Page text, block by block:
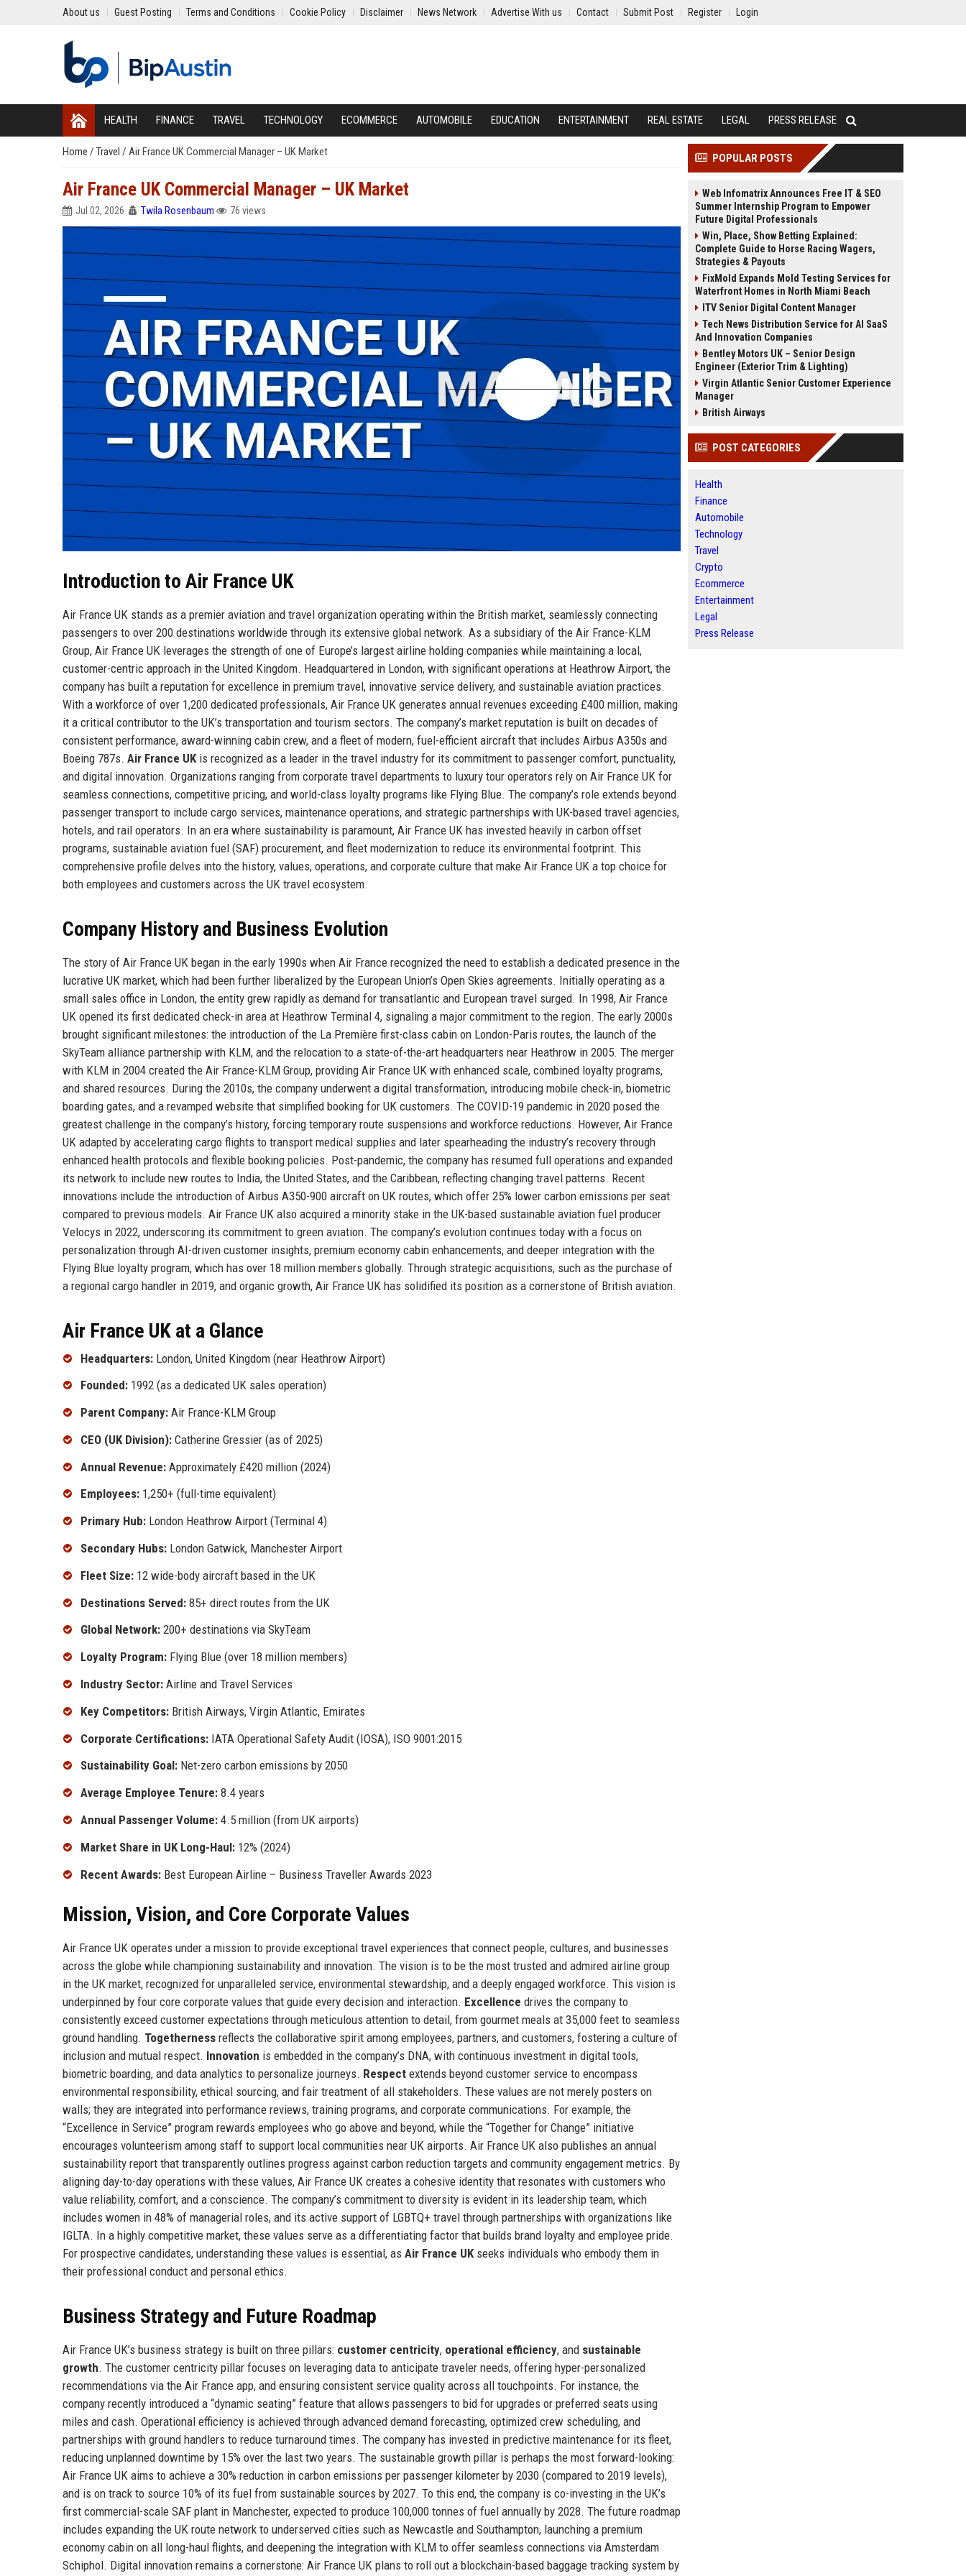
About us Guest Posting Terms and Conditions Cookie Policy Disclaimer News Network Advertise With us Contact Submit Post Register Login
HEALTH FINANCE TRAVEL TECHNOLOGY ECOMMERCE AUTOMOBILE EDUCATION ENTERTAINMENT REAL ESTATE LEGAL PRESS RELEASE
Home / Travel / Air France UK Commercial Manager – UK Market
Air France UK Commercial Manager – UK Market
Jul 02, 2026 Twila Rosenbaum 76 views
Introduction to Air France UK
Air France UK stands as a premier aviation and travel organization operating within the British market, seamlessly connecting
passengers to over 200 destinations worldwide through its extensive global network. As a subsidiary of the Air France-KLM
Group, Air France UK leverages the strength of one of Europe’s largest airline holding companies while maintaining a local,
customer-centric approach in the United Kingdom. Headquartered in London, with significant operations at Heathrow Airport, the
company has built a reputation for excellence in premium travel, innovative service delivery, and sustainable aviation practices.
With a workforce of over 1,200 dedicated professionals, Air France UK generates annual revenues exceeding £400 million, making
it a critical contributor to the UK’s transportation and tourism sectors. The company’s market reputation is built on decades of
consistent performance, award-winning cabin crew, and a fleet of modern, fuel-efficient aircraft that includes Airbus A350s and
Boeing 787s. Air France UK is recognized as a leader in the travel industry for its commitment to passenger comfort, punctuality,
and digital innovation. Organizations ranging from corporate travel departments to luxury tour operators rely on Air France UK for
seamless connections, competitive pricing, and world-class loyalty programs like Flying Blue. The company’s role extends beyond
passenger transport to include cargo services, maintenance operations, and strategic partnerships with UK-based travel agencies,
hotels, and rail operators. In an era where sustainability is paramount, Air France UK has invested heavily in carbon offset
programs, sustainable aviation fuel (SAF) procurement, and fleet modernization to reduce its environmental footprint. This
comprehensive profile delves into the history, values, operations, and corporate culture that make Air France UK a top choice for
both employees and customers across the UK travel ecosystem.
Company History and Business Evolution
The story of Air France UK began in the early 1990s when Air France recognized the need to establish a dedicated presence in the
lucrative UK market, which had been further liberalized by the European Union’s Open Skies agreements. Initially operating as a
small sales office in London, the entity grew rapidly as demand for transatlantic and European travel surged. In 1998, Air France
UK opened its first dedicated check-in area at Heathrow Terminal 4, signaling a major commitment to the region. The early 2000s
brought significant milestones: the introduction of the La Première first-class cabin on London-Paris routes, the launch of the
SkyTeam alliance partnership with KLM, and the relocation to a state-of-the-art headquarters near Heathrow in 2005. The merger
with KLM in 2004 created the Air France-KLM Group, providing Air France UK with enhanced scale, combined loyalty programs,
and shared resources. During the 2010s, the company underwent a digital transformation, introducing mobile check-in, biometric
boarding gates, and a revamped website that simplified booking for UK customers. The COVID-19 pandemic in 2020 posed the
greatest challenge in the company’s history, forcing temporary route suspensions and workforce reductions. However, Air France
UK adapted by accelerating cargo flights to transport medical supplies and later spearheading the industry’s recovery through
enhanced health protocols and flexible booking policies. Post-pandemic, the company has resumed full operations and expanded
its network to include new routes to India, the United States, and the Caribbean, reflecting changing travel patterns. Recent
innovations include the introduction of Airbus A350-900 aircraft on UK routes, which offer 25% lower carbon emissions per seat
compared to previous models. Air France UK also acquired a minority stake in the UK-based sustainable aviation fuel producer
Velocys in 2022, underscoring its commitment to green aviation. The company’s evolution continues today with a focus on
personalization through AI-driven customer insights, premium economy cabin enhancements, and deeper integration with the
Flying Blue loyalty program, which has over 18 million members globally. Through strategic acquisitions, such as the purchase of
a regional cargo handler in 2019, and organic growth, Air France UK has solidified its position as a cornerstone of British aviation.
Air France UK at a Glance
Headquarters: London, United Kingdom (near Heathrow Airport)
Founded: 1992 (as a dedicated UK sales operation)
Parent Company: Air France-KLM Group
CEO (UK Division): Catherine Gressier (as of 2025)
Annual Revenue: Approximately £420 million (2024)
Employees: 1,250+ (full-time equivalent)
Primary Hub: London Heathrow Airport (Terminal 4)
Secondary Hubs: London Gatwick, Manchester Airport
Fleet Size: 12 wide-body aircraft based in the UK
Destinations Served: 85+ direct routes from the UK
Global Network: 200+ destinations via SkyTeam
Loyalty Program: Flying Blue (over 18 million members)
Industry Sector: Airline and Travel Services
Key Competitors: British Airways, Virgin Atlantic, Emirates
Corporate Certifications: IATA Operational Safety Audit (IOSA), ISO 9001:2015
Sustainability Goal: Net-zero carbon emissions by 2050
Average Employee Tenure: 8.4 years
Annual Passenger Volume: 4.5 million (from UK airports)
Market Share in UK Long-Haul: 12% (2024)
Recent Awards: Best European Airline – Business Traveller Awards 2023
Mission, Vision, and Core Corporate Values
Air France UK operates under a mission to provide exceptional travel experiences that connect people, cultures, and businesses
across the globe while championing sustainability and innovation. The vision is to be the most trusted and admired airline group
in the UK market, recognized for unparalleled service, environmental stewardship, and a deeply engaged workforce. This vision is
underpinned by four core corporate values that guide every decision and interaction. Excellence drives the company to
consistently exceed customer expectations through meticulous attention to detail, from gourmet meals at 35,000 feet to seamless
ground handling. Togetherness reflects the collaborative spirit among employees, partners, and customers, fostering a culture of
inclusion and mutual respect. Innovation is embedded in the company’s DNA, with continuous investment in digital tools,
biometric boarding, and data analytics to personalize journeys. Respect extends beyond customer service to encompass
environmental responsibility, ethical sourcing, and fair treatment of all stakeholders. These values are not merely posters on
walls; they are integrated into performance reviews, training programs, and corporate communications. For example, the
“Excellence in Service” program rewards employees who go above and beyond, while the “Together for Change” initiative
encourages volunteerism among staff to support local communities near UK airports. Air France UK also publishes an annual
sustainability report that transparently outlines progress against carbon reduction targets and community engagement metrics. By
aligning day-to-day operations with these values, Air France UK creates a cohesive identity that resonates with customers who
value reliability, comfort, and a conscience. The company’s commitment to diversity is evident in its leadership team, which
includes women in 48% of managerial roles, and its active support of LGBTQ+ travel through partnerships with organizations like
IGLTA. In a highly competitive market, these values serve as a differentiating factor that builds brand loyalty and employee pride.
For prospective candidates, understanding these values is essential, as Air France UK seeks individuals who embody them in
their professional conduct and personal ethics.
Business Strategy and Future Roadmap
Air France UK’s business strategy is built on three pillars: customer centricity, operational efficiency, and sustainable
growth. The customer centricity pillar focuses on leveraging data to anticipate traveler needs, offering hyper-personalized
recommendations via the Air France app, and ensuring consistent service quality across all touchpoints. For instance, the
company recently introduced a “dynamic seating” feature that allows passengers to bid for upgrades or preferred seats using
miles and cash. Operational efficiency is achieved through advanced demand forecasting, optimized crew scheduling, and
partnerships with ground handlers to reduce turnaround times. The company has invested in predictive maintenance for its fleet,
reducing unplanned downtime by 15% over the last two years. The sustainable growth pillar is perhaps the most forward-looking:
Air France UK aims to achieve a 30% reduction in carbon emissions per passenger kilometer by 2030 (compared to 2019 levels),
and is on track to source 10% of its fuel from sustainable sources by 2027. To this end, the company is co-investing in the UK’s
first commercial-scale SAF plant in Manchester, expected to produce 100,000 tonnes of fuel annually by 2028. The future roadmap
includes expanding the UK route network to underserved cities such as Newcastle and Southampton, launching a premium
economy cabin on all long-haul flights, and deepening the integration with KLM to offer seamless connections via Amsterdam
Schiphol. Digital innovation remains a cornerstone: Air France UK plans to roll out a blockchain-based baggage tracking system by
POPULAR POSTS
Web Infomatrix Announces Free IT & SEO
Summer Internship Program to Empower
Future Digital Professionals
Win, Place, Show Betting Explained:
Complete Guide to Horse Racing Wagers,
Strategies & Payouts
FixMold Expands Mold Testing Services for
Waterfront Homes in North Miami Beach
ITV Senior Digital Content Manager
Tech News Distribution Service for AI SaaS
And Innovation Companies
Bentley Motors UK – Senior Design
Engineer (Exterior Trim & Lighting)
Virgin Atlantic Senior Customer Experience
Manager
British Airways
POST CATEGORIES
Health
Finance
Automobile
Technology
Travel
Crypto
Ecommerce
Entertainment
Legal
Press Release